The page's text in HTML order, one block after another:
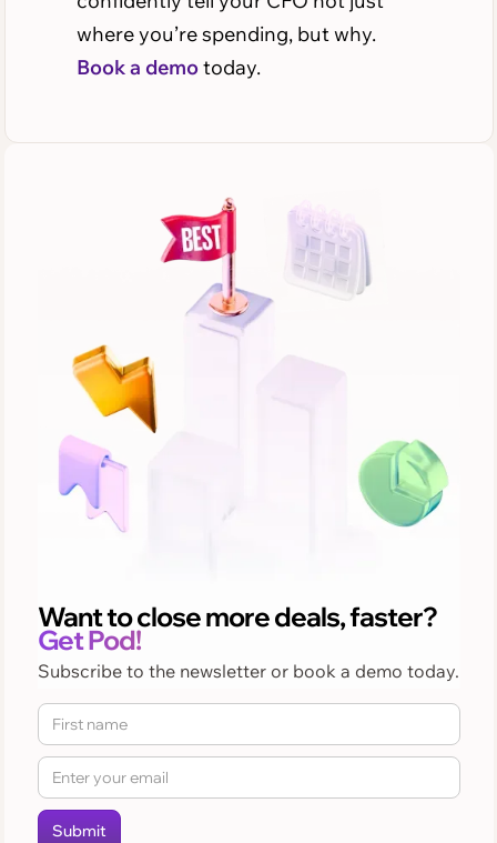
where you’re spending, but why.
Book a demotoday.
Want to close more deals, faster?
Get Pod!
Subscribe to the newsletter or book a demo today.